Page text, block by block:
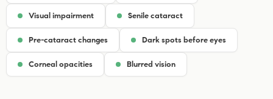
Visual impairment Senile cataract
Pre-cataract changes Dark spots before eyes
Corneal opacities Blurred vision